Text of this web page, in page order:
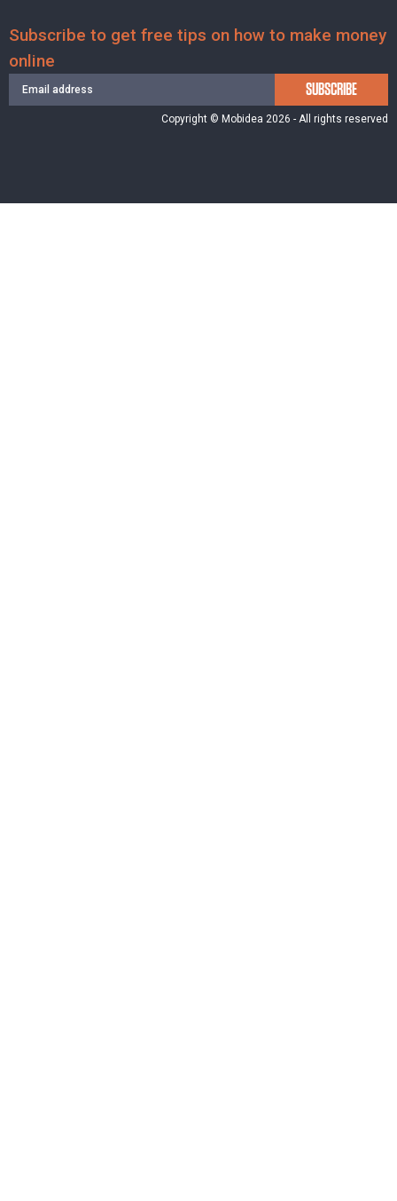
Subscribe to get free tips on how to make money
online
SUBSCRIBE
Copyright © Mobidea 2026 - All rights reserved